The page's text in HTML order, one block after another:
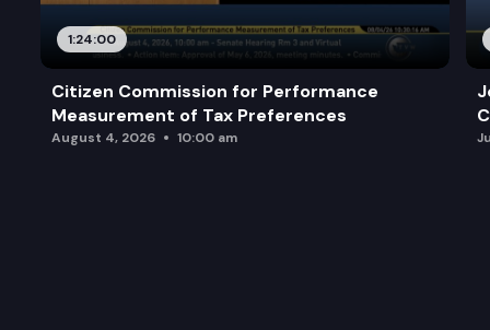
1:24:00
Citizen Commission for Performance
Measurement of Tax Preferences
August 4, 2026 10:00 am